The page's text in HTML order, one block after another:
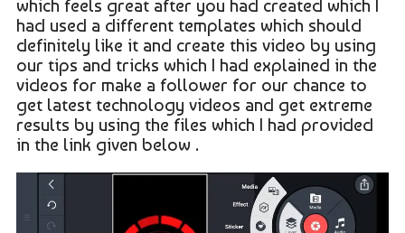
which feels great after you had created which I
had used a different templates which should
definitely like it and create this video by using
our tips and tricks which I had explained in the
videos for make a follower for our chance to
get latest technology videos and get extreme
results by using the files which I had provided
in the link given below .